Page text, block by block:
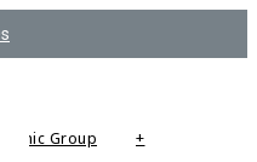
Group
+